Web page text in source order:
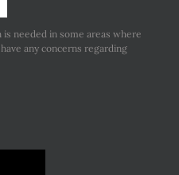
needed in some areas where
any concerns regarding